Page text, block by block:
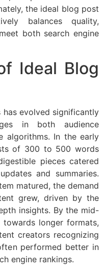
the ideal blog post
balances quality,
both search engine
Ideal Blog
evolved significantly
in both audience
algorithms. In the early
of 300 to 500 words
pieces catered
and summaries.
matured, the demand
grew, driven by the
insights. By the mid-
longer formats,
creators recognizing
performed better in
engine rankings.